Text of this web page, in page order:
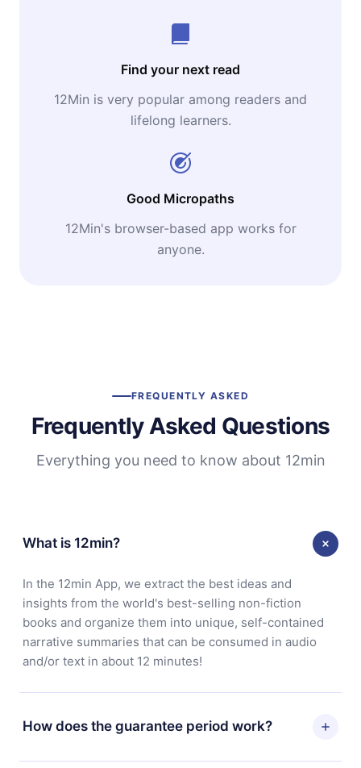
Find your next read
12Min is very popular among readers and
lifelong learners.
Good Micropaths
12Min's browser-based app works for
anyone.
FREQUENTLY ASKED
Frequently Asked Questions
Everything you need to know about 12min
What is 12min?
In the 12min App, we extract the best ideas and
insights from the world's best-selling non-fiction
books and organize them into unique, self-contained
narrative summaries that can be consumed in audio
and/or text in about 12 minutes!
How does the guarantee period work?